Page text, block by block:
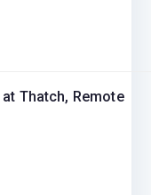
Thatch, Remote